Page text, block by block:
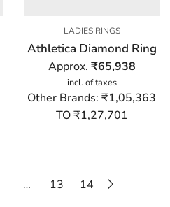
LADIES RINGS
Athletica Diamond Ring
Approx. ₹65,938
incl. of taxes
Other Brands: ₹1,05,363
TO ₹1,27,701
… 13 14